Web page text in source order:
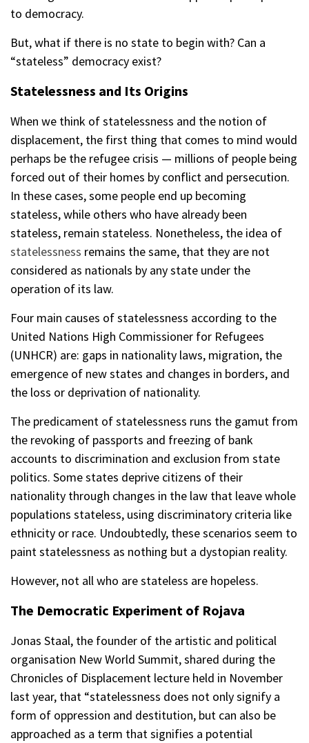
to democracy.
But, what if there is no state to begin with? Can a
“stateless” democracy exist?
Statelessness and Its Origins
When we think of statelessness and the notion of
displacement, the first thing that comes to mind would
perhaps be the refugee crisis — millions of people being
forced out of their homes by conflict and persecution.
In these cases, some people end up becoming
stateless, while others who have already been
stateless, remain stateless. Nonetheless, the idea of
statelessness remains the same, that they are not
considered as nationals by any state under the
operation of its law.
Four main causes of statelessness according to the
United Nations High Commissioner for Refugees
(UNHCR) are: gaps in nationality laws, migration, the
emergence of new states and changes in borders, and
the loss or deprivation of nationality.
The predicament of statelessness runs the gamut from
the revoking of passports and freezing of bank
accounts to discrimination and exclusion from state
politics. Some states deprive citizens of their
nationality through changes in the law that leave whole
populations stateless, using discriminatory criteria like
ethnicity or race. Undoubtedly, these scenarios seem to
paint statelessness as nothing but a dystopian reality.
However, not all who are stateless are hopeless.
The Democratic Experiment of Rojava
Jonas Staal, the founder of the artistic and political
organisation New World Summit, shared during the
Chronicles of Displacement lecture held in November
last year, that “statelessness does not only signify a
form of oppression and destitution, but can also be
approached as a term that signifies a potential